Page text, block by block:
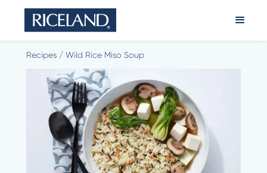
Recipes / Wild Rice Miso Soup